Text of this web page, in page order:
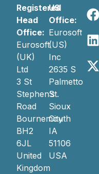
Registered
Head
Office:
Eurosoft
(UK)
Ltd
3 St
Stephen’s
Road
Bournemouth
BH2
6JL
United
Kingdom
US
Office:
Eurosoft
(US)
Inc
2635 S
Palmetto
St.
Sioux
City
IA
51106
USA